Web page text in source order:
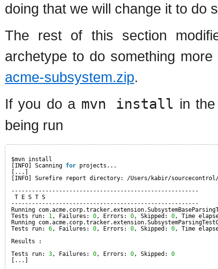
doing that we will change it to do
The rest of this section
archetype to do something
acme-subsystem.zip.
If you do a mvn install in
being run
$mvn install
[INFO] Scanning for projects...
[...]
[INFO] Surefire report directory: /Users/kabir/
-------------------------------------------------------
T E S T S
-------------------------------------------------------
Running
Tests run: 1, Failures: 0, Errors: 0, Skipped: 0, Time
Running
Tests run: 6, Failures: 0, Errors: 0, Skipped: 0, Time
Results :
Tests run: 3, Failures: 0, Errors: 0, Skipped: 0
[...]